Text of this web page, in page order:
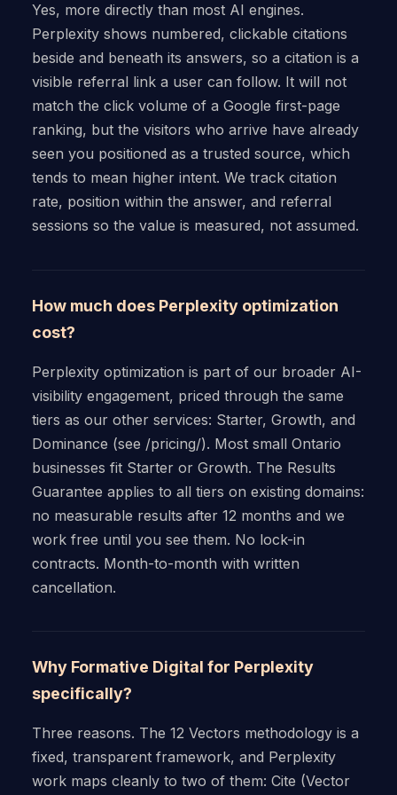
Yes, more directly than most AI engines.
Perplexity shows numbered, clickable citations
beside and beneath its answers, so a citation is a
visible referral link a user can follow. It will not
match the click volume of a Google first-page
ranking, but the visitors who arrive have already
seen you positioned as a trusted source, which
tends to mean higher intent. We track citation
rate, position within the answer, and referral
sessions so the value is measured, not assumed.
How much does Perplexity optimization
cost?
Perplexity optimization is part of our broader AI-
visibility engagement, priced through the same
tiers as our other services: Starter, Growth, and
Dominance (see /pricing/). Most small Ontario
businesses fit Starter or Growth. The Results
Guarantee applies to all tiers on existing domains:
no measurable results after 12 months and we
work free until you see them. No lock-in
contracts. Month-to-month with written
cancellation.
Why Formative Digital for Perplexity
specifically?
Three reasons. The 12 Vectors methodology is a
fixed, transparent framework, and Perplexity
work maps cleanly to two of them: Cite (Vector